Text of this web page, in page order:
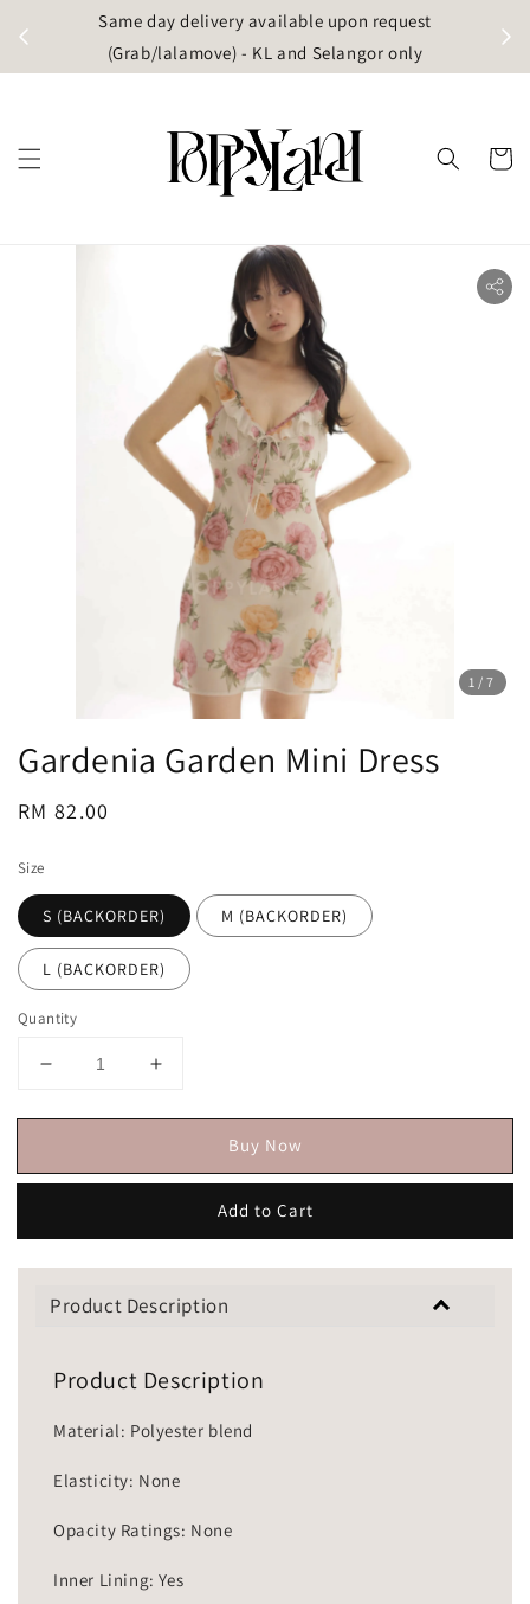
Same day delivery available upon request
(Grab/lalamove) - KL and Selangor only
1 /7
Gardenia Garden Mini Dress
Regular
RM 82.00
Size
S (BACKORDER) M (BACKORDER)
L (BACKORDER)
Quantity
Buy Now
Add to Cart
Product Description
Product Description
Material: Polyester blend
Elasticity: None
Opacity Ratings: None
Inner Lining: Yes